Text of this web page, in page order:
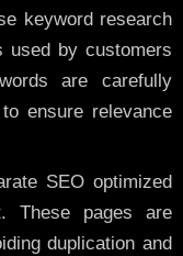
keyword research
used by customers
are carefully
ensure relevance
SEO optimized
These pages are
duplication and